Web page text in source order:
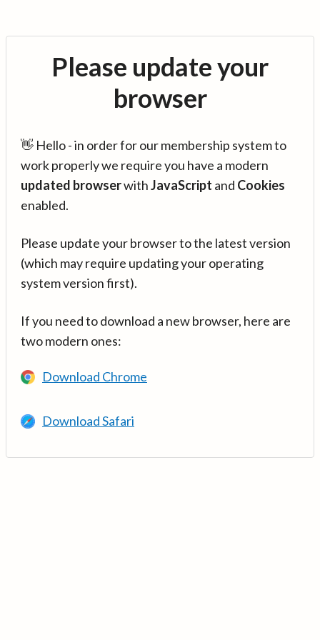
Please update your
browser
👋 Hello - in order for our membership system to
work properly we require you have a modern
updated browserwithJavaScript and Cookies
enabled.
Please update your browser to the latest version
(which may require updating your operating
system version first).
If you need to download a new browser, here are
two modern ones:
Download Chrome
Download Safari